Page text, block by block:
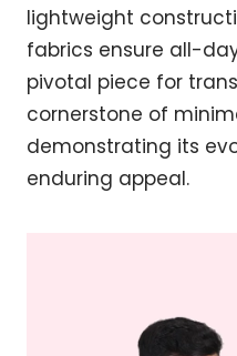
lightweight
fabrics ensure all-
pivotal piece for
cornerstone of
demonstrating its
enduring appeal.